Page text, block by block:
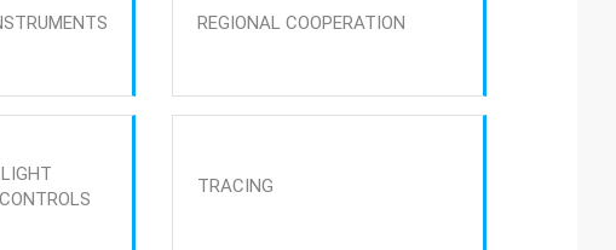
REGIONAL COOPERATION
TRACING